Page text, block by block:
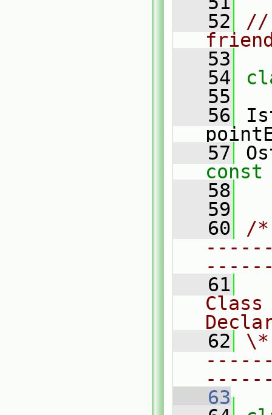
   52
//
   53
   54
   55
   56
   57
const
   58
   59
   60
/
   61
Class
   62
   63